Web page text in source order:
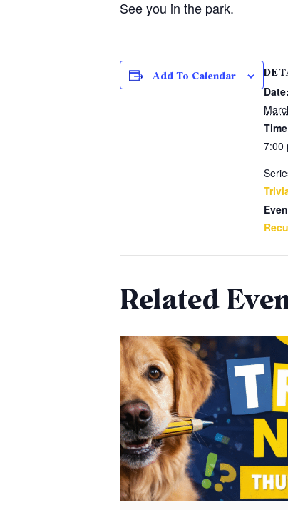
See you in the park.
Add To Calendar
Date:
7:00
Related